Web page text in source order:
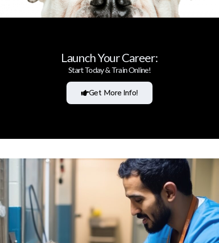
Launch Your Career:
Start Today & Train Online!
Get More Info!